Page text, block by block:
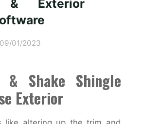
& Exterior
09/01/2023
& Shake Shingle
Exterior